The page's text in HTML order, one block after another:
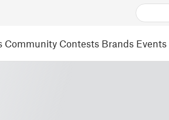
Community Contests Brands Events